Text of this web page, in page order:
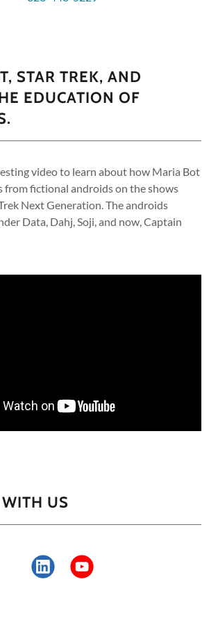
STAR TREK, AND
EDUCATION OF
video to learn about how Maria Bot
from fictional androids on the shows
Next Generation. The androids
Data, Dahj, Soji, and now, Captain
US